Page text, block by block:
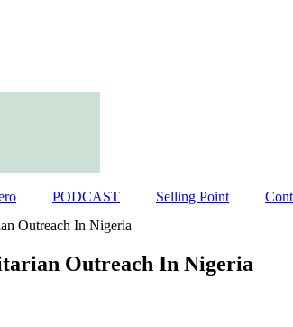
PODCAST Selling Point
Outreach In Nigeria
Outreach In Nigeria